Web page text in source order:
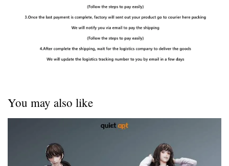
You may also like